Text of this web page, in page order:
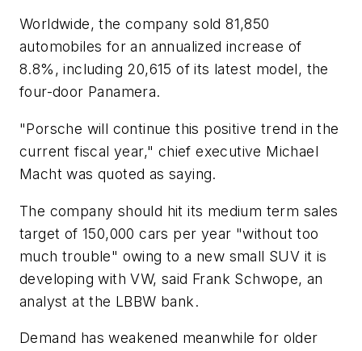
Worldwide, the company sold 81,850
automobiles for an annualized increase of
8.8%, including 20,615 of its latest model, the
four-door Panamera.
"Porsche will continue this positive trend in the
current fiscal year," chief executive Michael
Macht was quoted as saying.
The company should hit its medium term sales
target of 150,000 cars per year "without too
much trouble" owing to a new small SUV it is
developing with VW, said Frank Schwope, an
analyst at the LBBW bank.
Demand has weakened meanwhile for older